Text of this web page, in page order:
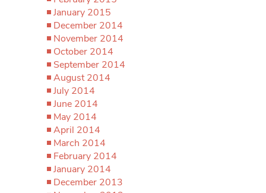
January 2015
December 2014
November 2014
October 2014
September 2014
August 2014
July 2014
June 2014
May 2014
April 2014
March 2014
February 2014
January 2014
December 2013